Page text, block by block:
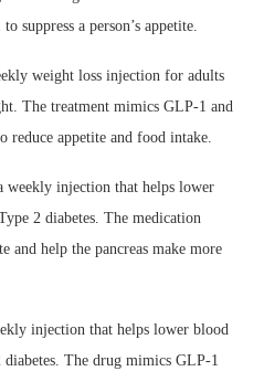
suppress a person’s appetite.
weight loss injection for adults
The treatment mimics GLP-1 and
reduce appetite and food intake.
injection that helps lower
2 diabetes. The medication
and help the pancreas make more
injection that helps lower blood
The drug mimics GLP-1